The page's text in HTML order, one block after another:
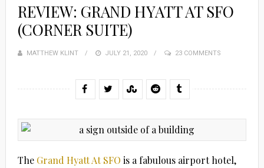
REVIEW: GRAND HYATT AT SFO
(CORNER SUITE)
MATTHEW KLINT
POSTED
JULY 21, 2020 23 COMMENTS
The Grand Hyatt At SFO is a fabulous airport hotel,